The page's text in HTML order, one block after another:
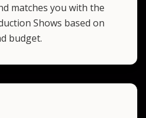
matches you with the
Shows based on
budget.